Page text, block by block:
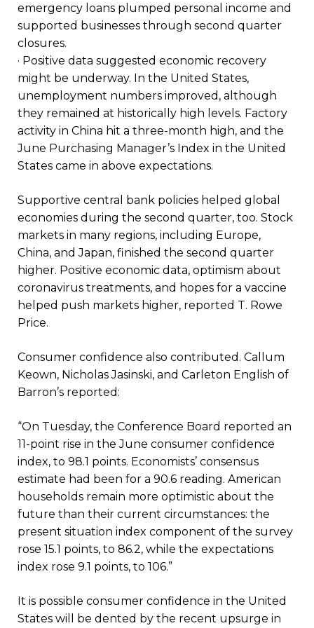
emergency loans plumped personal income and
supported businesses through second quarter
closures.
· Positive data suggested economic recovery
might be underway. In the United States,
unemployment numbers improved, although
they remained at historically high levels. Factory
activity in China hit a three-month high, and the
June Purchasing Manager’s Index in the United
States came in above expectations.
Supportive central bank policies helped global
economies during the second quarter, too. Stock
markets in many regions, including Europe,
China, and Japan, finished the second quarter
higher. Positive economic data, optimism about
coronavirus treatments, and hopes for a vaccine
helped push markets higher, reported T. Rowe
Price.
Consumer confidence also contributed. Callum
Keown, Nicholas Jasinski, and Carleton English of
Barron’s reported:
“On Tuesday, the Conference Board reported an
11-point rise in the June consumer confidence
index, to 98.1 points. Economists’ consensus
estimate had been for a 90.6 reading. American
households remain more optimistic about the
future than their current circumstances: the
present situation index component of the survey
rose 15.1 points, to 86.2, while the expectations
index rose 9.1 points, to 106.”
It is possible consumer confidence in the United
States will be dented by the recent upsurge in